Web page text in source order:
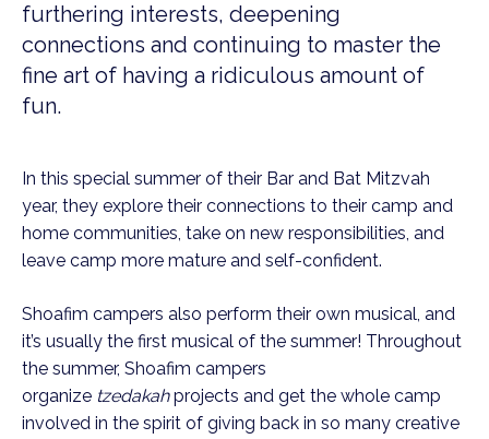
furthering interests, deepening
connections and continuing to master the
fine art of having a ridiculous amount of
fun.
In this special summer of their Bar and Bat Mitzvah
year, they explore their connections to their camp and
home communities, take on new responsibilities, and
leave camp more mature and self-confident.
Shoafim campers also perform their own musical, and
it’s usually the first musical of the summer! Throughout
the summer, Shoafim campers
organize tzedakahprojects and get the whole camp
involved in the spirit of giving back in so many creative